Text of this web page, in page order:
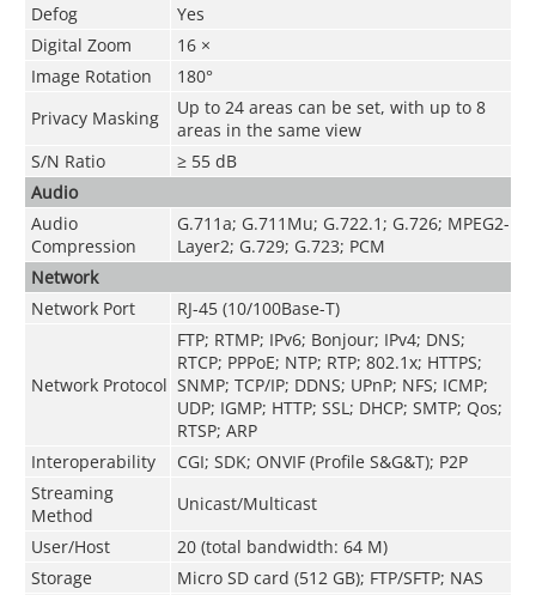
Defog
Yes
Digital Zoom
16 ×
Image Rotation
180°
Privacy Masking
Up to 24 areas can be set, with up to 8
areas in the same view
S/N Ratio
≥ 55 dB
Audio
Audio
Compression
G.711a; G.711Mu; G.722.1; G.726; MPEG2-
Layer2; G.729; G.723; PCM
Network
Network Port
RJ-45 (10/100Base-T)
Network Protocol
FTP; RTMP; IPv6; Bonjour; IPv4; DNS;
RTCP; PPPoE; NTP; RTP; 802.1x; HTTPS;
SNMP; TCP/IP; DDNS; UPnP; NFS; ICMP;
UDP; IGMP; HTTP; SSL; DHCP; SMTP; Qos;
RTSP; ARP
Interoperability
CGI; SDK; ONVIF (Profile S&G&T); P2P
Streaming
Method
Unicast/Multicast
User/Host
20 (total bandwidth: 64 M)
Storage
Micro SD card (512 GB); FTP/SFTP; NAS